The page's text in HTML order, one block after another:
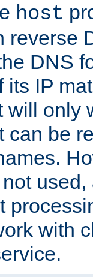
host
reverse
DNS
its IP
will only
can be
with